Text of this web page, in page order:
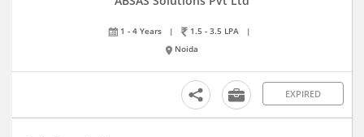
1 - 4 Years | 1.5 - 3.5 LPA
|
Noida
EXPIRED